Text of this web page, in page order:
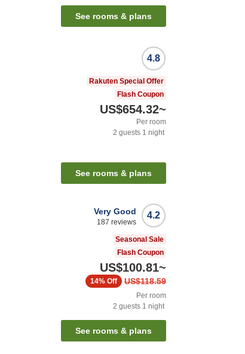
See rooms & plans
4.8
Rakuten Special Offer
Flash Coupon
US$654.32~
Per room
2 guests 1 night
See rooms & plans
4.2
Very Good
187 reviews
Seasonal Sale
Flash Coupon
US$100.81~
US$118.59
14% Off
Per room
2 guests 1 night
See rooms & plans